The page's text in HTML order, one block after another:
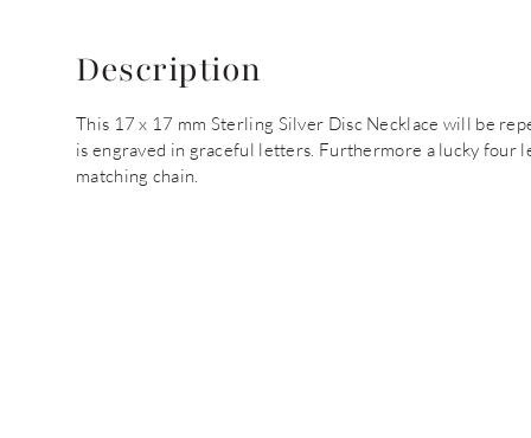
Description
This 17 x 17 mm Sterling Silver Disc Necklace will be
is engraved in graceful letters. Furthermore a lucky four
matching chain.